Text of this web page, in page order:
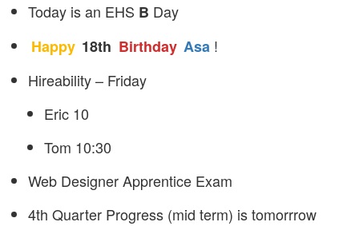
Today is an EHS B Day
Happy 18th Birthday Asa !
Hireability – Friday
Eric 10
Tom 10:30
Web Designer Apprentice Exam
4th Quarter Progress (mid term) is tomorrrow